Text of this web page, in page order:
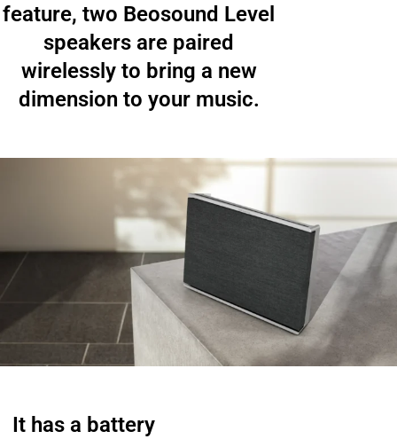
feature, two Beosound Level
speakers are paired
wirelessly to bring a new
dimension to your music.
It has a battery